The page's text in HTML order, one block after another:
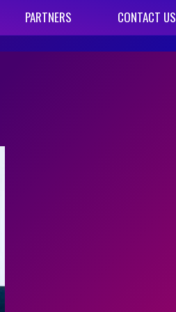
PARTNERS CONTACT US